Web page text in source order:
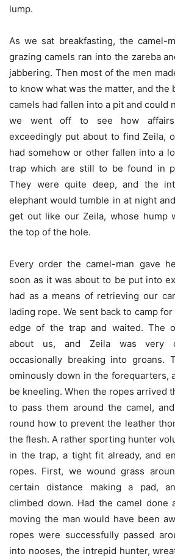
lump.
As we sat breakfasting, the camel-
grazing camels ran into the zareba
jabbering. Then most of the men
to know what was the matter, and the
camels had fallen into a pit and could
we went off to see how
exceedingly put about to find Zeila,
had somehow or other fallen into a
trap which are still to be found in
They were quite deep, and the
elephant would tumble in at night
get out like our Zeila, whose hump
the top of the hole.
Every order the camel-man gave
soon as it was about to be put into
had as a means of retrieving our
lading rope. We sent back to camp
edge of the trap and waited. The
about us, and Zeila was very
occasionally breaking into groans.
ominously down in the forequarters,
be kneeling. When the ropes arrived
to pass them around the camel,
round how to prevent the leather
the flesh. A rather sporting hunter
in the trap, a tight fit already, and
ropes. First, we wound grass
certain distance making a pad,
climbed down. Had the camel done
moving the man would have been
ropes were successfully passed
into nooses, the intrepid hunter,